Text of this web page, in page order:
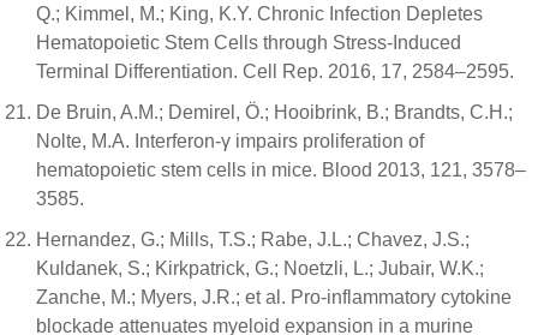
Q.; Kimmel, M.; King, K.Y. Chronic Infection Depletes
Hematopoietic Stem Cells through Stress-Induced
Terminal Differentiation. Cell Rep. 2016, 17, 2584–2595.
De Bruin, A.M.; Demirel, Ö.; Hooibrink, B.; Brandts, C.H.;
Nolte, M.A. Interferon-γ impairs proliferation of
hematopoietic stem cells in mice. Blood 2013, 121, 3578–
3585.
Hernandez, G.; Mills, T.S.; Rabe, J.L.; Chavez, J.S.;
Kuldanek, S.; Kirkpatrick, G.; Noetzli, L.; Jubair, W.K.;
Zanche, M.; Myers, J.R.; et al. Pro-inflammatory cytokine
blockade attenuates myeloid expansion in a murine